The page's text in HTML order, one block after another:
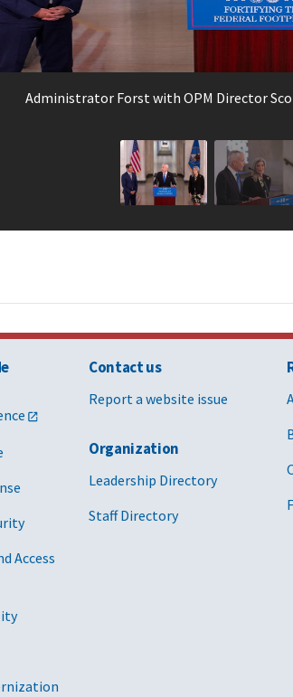
Administrator Forst with OPM Director
Access
Contact us
Report a website issue
Organization
Leadership Directory
Staff Directory